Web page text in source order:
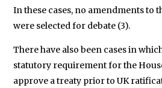
In these cases, no amendments to
were selected for debate (3).
There have also been cases in
statutory requirement for the
approve a treaty prior to UK